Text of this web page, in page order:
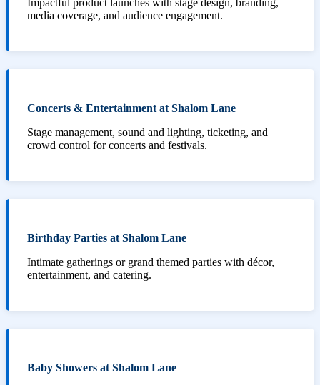
media coverage, and audience engagement.
Concerts & Entertainment at Shalom Lane
Stage management, sound and lighting, ticketing, and
crowd control for concerts and festivals.
Birthday Parties at Shalom Lane
Intimate gatherings or grand themed parties with décor,
entertainment, and catering.
Baby Showers at Shalom Lane